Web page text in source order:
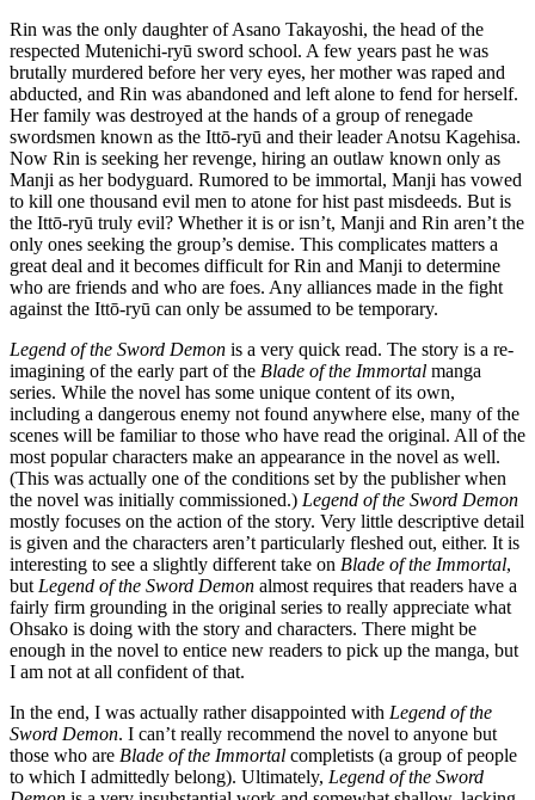
Rin was the only daughter of Asano Takayoshi, the head of the
respected Mutenichi-ryū sword school. A few years past he was
brutally murdered before her very eyes, her mother was raped and
abducted, and Rin was abandoned and left alone to fend for herself.
Her family was destroyed at the hands of a group of renegade
swordsmen known as the Ittō-ryū and their leader Anotsu Kagehisa.
Now Rin is seeking her revenge, hiring an outlaw known only as
Manji as her bodyguard. Rumored to be immortal, Manji has vowed
to kill one thousand evil men to atone for hist past misdeeds. But is
the Ittō-ryū truly evil? Whether it is or isn’t, Manji and Rin aren’t the
only ones seeking the group’s demise. This complicates matters a
great deal and it becomes difficult for Rin and Manji to determine
who are friends and who are foes. Any alliances made in the fight
against the Ittō-ryū can only be assumed to be temporary.
Legend of the Sword Demon is a very quick read. The story is a re-
imagining of the early part of the Blade of the Immortal manga
series. While the novel has some unique content of its own,
including a dangerous enemy not found anywhere else, many of the
scenes will be familiar to those who have read the original. All of the
most popular characters make an appearance in the novel as well.
(This was actually one of the conditions set by the publisher when
the novel was initially commissioned.) Legend of the Sword Demon
mostly focuses on the action of the story. Very little descriptive detail
is given and the characters aren’t particularly fleshed out, either. It is
interesting to see a slightly different take on Blade of the Immortal,
but Legend of the Sword Demon almost requires that readers have a
fairly firm grounding in the original series to really appreciate what
Ohsako is doing with the story and characters. There might be
enough in the novel to entice new readers to pick up the manga, but
I am not at all confident of that.
In the end, I was actually rather disappointed with Legend of the
Sword Demon. I can’t really recommend the novel to anyone but
those who are Blade of the Immortal completists (a group of people
to which I admittedly belong). Ultimately, Legend of the Sword